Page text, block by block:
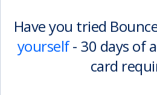
Have you tried
yourself- 30 days of
card